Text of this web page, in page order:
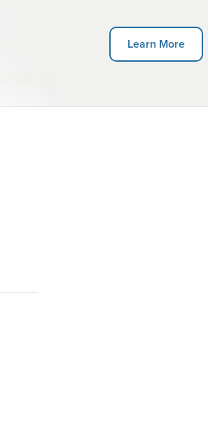
Learn More